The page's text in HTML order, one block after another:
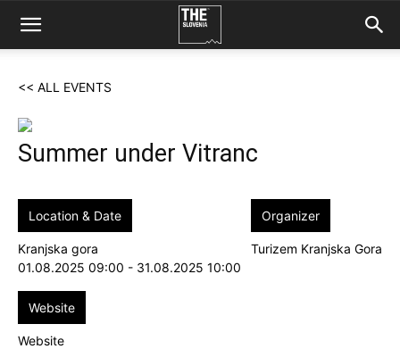
<< ALL EVENTS
Summer under Vitranc
Location & Date
Kranjska gora
01.08.2025 09:00 - 31.08.2025 10:00
Organizer
Turizem Kranjska Gora
Website
Website